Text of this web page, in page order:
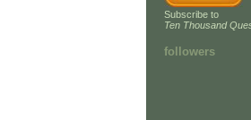
Subscribe to
Ten Thousand
followers